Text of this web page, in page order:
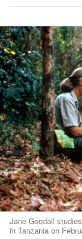
Jane Goodall
in Tanzania on